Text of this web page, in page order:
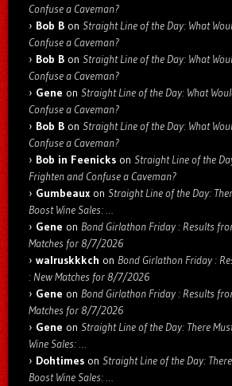
Confuse a Caveman?
Bob B on Straight Line of the Day: What
Confuse a Caveman?
Bob B on Straight Line of the Day: What
Confuse a Caveman?
Gene on Straight Line of the Day: What
Confuse a Caveman?
Bob B on Straight Line of the Day: What
Confuse a Caveman?
Bob in Feenicks on Straight Line of the
Frighten and Confuse a Caveman?
Gumbeaux on Straight Line of the Day:
Boost Wine Sales: …
Gene on Bond Girlathon Friday : Results
Matches for 8/7/2026
walruskkkch on Bond Girlathon Friday :
: New Matches for 8/7/2026
Gene on Bond Girlathon Friday : Results
Matches for 8/7/2026
Gene on Straight Line of the Day: There
Wine Sales: …
Dohtimes on Straight Line of the Day:
Boost Wine Sales: …